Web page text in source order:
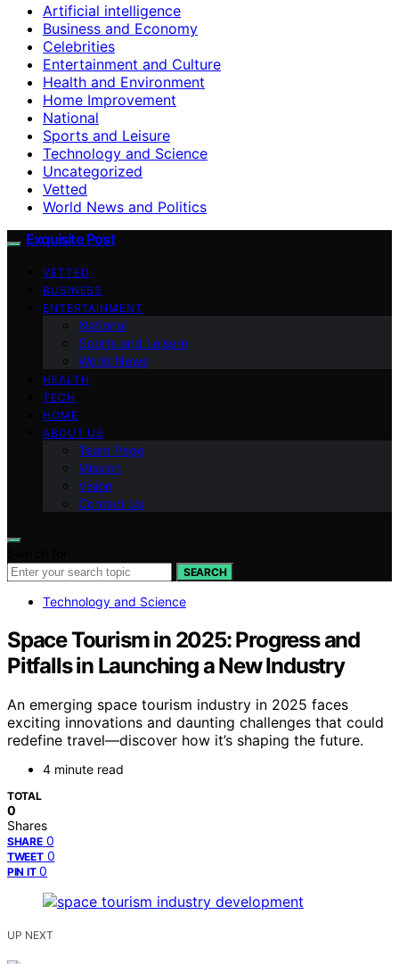
Artificial intelligence
Business and Economy
Celebrities
Entertainment and Culture
Health and Environment
Home Improvement
National
Sports and Leisure
Technology and Science
Uncategorized
Vetted
World News and Politics
Exquisite Post
VETTED
BUSINESS
ENTERTAINMENT
National
Sports and Leisure
World News
HEALTH
TECH
HOME
ABOUT US
Team Page
Mission
Vision
Contact Us
SEARCH
Technology and Science
Space Tourism in 2025: Progress and
Pitfalls in Launching a New Industry
An emerging space tourism industry in 2025 faces
exciting innovations and daunting challenges that could
redefine travel—discover how it’s shaping the future.
4 minute read
TOTAL
0
Shares
SHARE 0
TWEET 0
PIN IT 0
UP NEXT